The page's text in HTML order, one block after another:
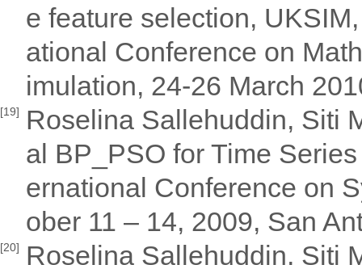
e feature selection,
ational Conference on
imulation, 24-26 March
[19]
Roselina Sallehuddin, Siti
al BP_PSO for Time
ernational Conference on
ober 11 – 14, 2009, San
[20]
Roselina Sallehuddin, Siti